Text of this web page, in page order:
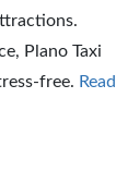
Plano Taxi
free. Read